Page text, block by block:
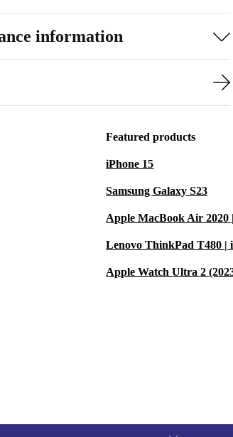
information
Featured products
iPhone 15
Samsung Galaxy S23
Apple MacBook Air 2020
Lenovo ThinkPad T480 |
Apple Watch Ultra 2